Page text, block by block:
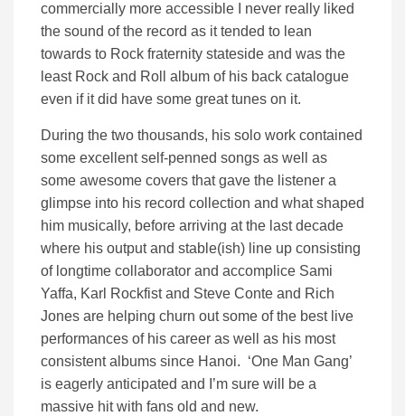
commercially more accessible I never really liked
the sound of the record as it tended to lean
towards to Rock fraternity stateside and was the
least Rock and Roll album of his back catalogue
even if it did have some great tunes on it.
During the two thousands, his solo work contained
some excellent self-penned songs as well as
some awesome covers that gave the listener a
glimpse into his record collection and what shaped
him musically, before arriving at the last decade
where his output and stable(ish) line up consisting
of longtime collaborator and accomplice Sami
Yaffa, Karl Rockfist and Steve Conte and Rich
Jones are helping churn out some of the best live
performances of his career as well as his most
consistent albums since Hanoi. ‘One Man Gang’
is eagerly anticipated and I’m sure will be a
massive hit with fans old and new.